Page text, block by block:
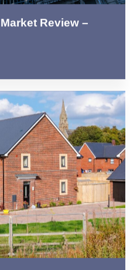
Review –